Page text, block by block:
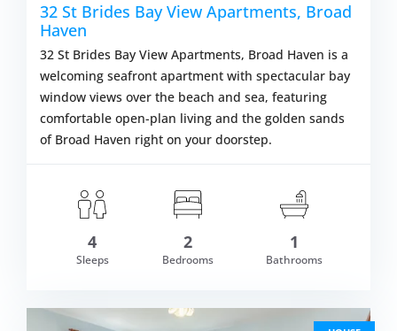
£638.00
32 St Brides Bay View Apartments, Broad
Haven
32 St Brides Bay View Apartments, Broad Haven is a
welcoming seafront apartment with spectacular bay
window views over the beach and sea, featuring
comfortable open-plan living and the golden sands
of Broad Haven right on your doorstep.
4
Sleeps
2
Bedrooms
1
Bathrooms